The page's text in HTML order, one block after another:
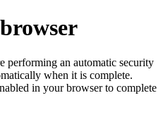
performing an automatic security
when it is complete.
in your browser to complete